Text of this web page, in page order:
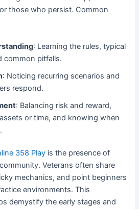
those who persist. Common
: Learning the rules, typical
common pitfalls.
: Noticing recurring scenarios and
respond.
: Balancing risk and reward,
or time, and knowing when
358 Play is the presence of
Veterans often share
mechanics, and point beginners
environments. This
demystify the early stages and